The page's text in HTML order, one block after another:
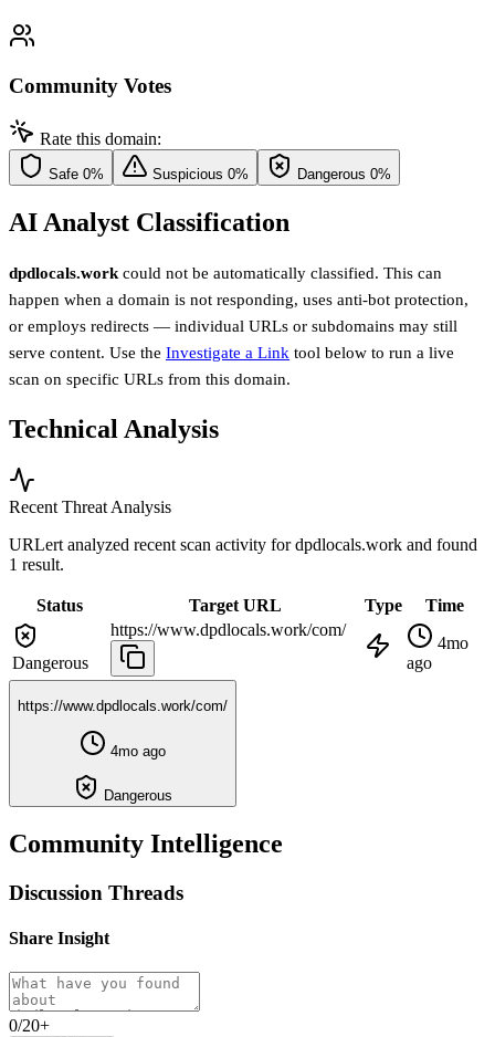
Community Votes
Rate this domain:
Safe 0% Suspicious 0% Dangerous 0%
AI Analyst Classification
dpdlocals.work could not be automatically classified. This can
happen when a domain is not responding, uses anti-bot protection,
or employs redirects — individual URLs or subdomains may still
serve content. Use the Investigate a Link tool below to run a live
scan on specific URLs from this domain.
Technical Analysis
Recent Threat Analysis
URLert analyzed recent scan activity fordpdlocals.work and found
1 result.
Status Target URL Type Time
Dangerous
https://www.dpdlocals.work/com/
4mo
ago
https://www.dpdlocals.work/com/
4mo ago
Dangerous
Community Intelligence
Discussion Threads
Share Insight
0/20+